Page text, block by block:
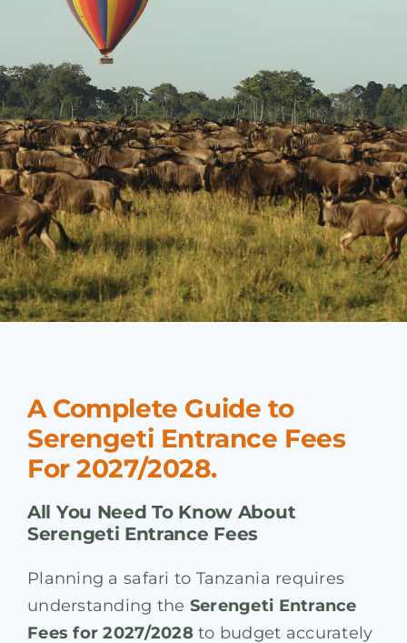
A Complete Guide to
Serengeti Entrance Fees
For 2027/2028.
All You Need To Know About
Serengeti Entrance Fees
Planning a safari to Tanzania requires
understanding the Serengeti Entrance
Fees for 2027/2028to budget accurately